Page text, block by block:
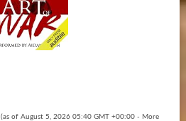
(as of August 5, 2026 05:40 GMT +00:00 - More